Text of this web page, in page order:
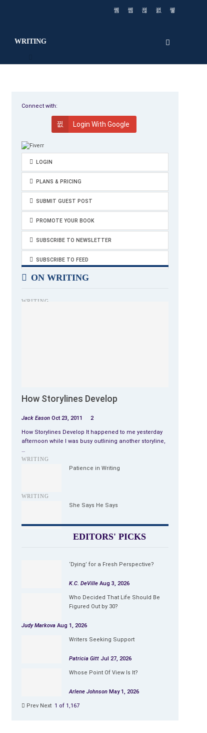
WRITING
Connect with:
Login With Google
LOGIN
PLANS & PRICING
SUBMIT GUEST POST
PROMOTE YOUR BOOK
SUBSCRIBE TO NEWSLETTER
SUBSCRIBE TO FEED
ON WRITING
WRITING
How Storylines Develop
Jack Eason Oct 23, 2011 2
How Storylines Develop It happened to me yesterday
afternoon while I was busy outlining another storyline,
WRITING
Patience in Writing
WRITING
She Says He Says
EDITORS' PICKS
‘Dying’ for a Fresh Perspective?
K.C. DeVille Aug 3, 2026
Who Decided That Life Should Be
Figured Out by 30?
Judy Markova Aug 1, 2026
Writers Seeking Support
Patricia Gitt Jul 27, 2026
Whose Point Of View Is It?
Arlene Johnson May 1, 2026
Prev Next 1 of 1,167